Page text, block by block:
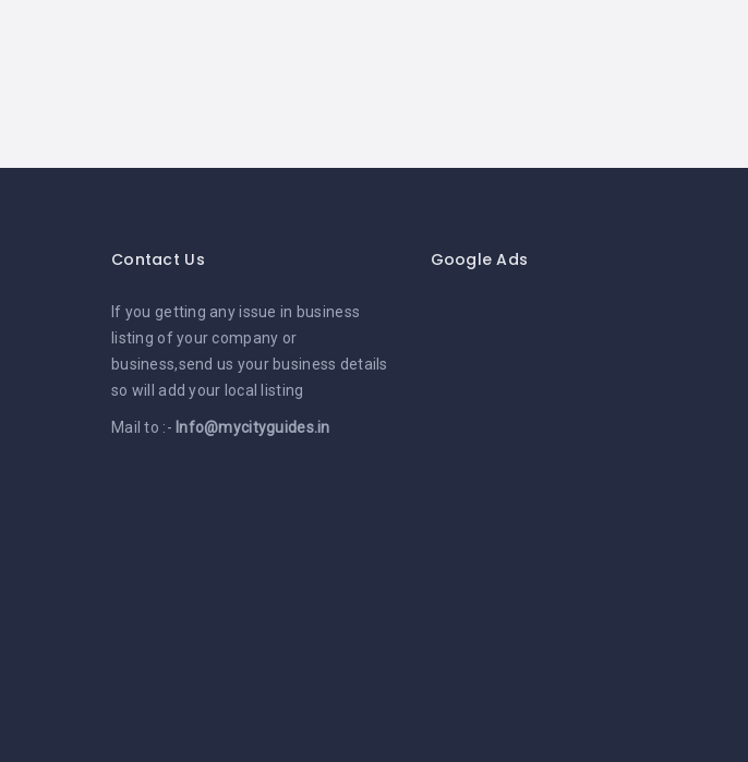
Contact Us
If you getting any issue in business
listing of your company or
business,send us your business details
so will add your local listing
Mail to :- Info@mycityguides.in
Google Ads